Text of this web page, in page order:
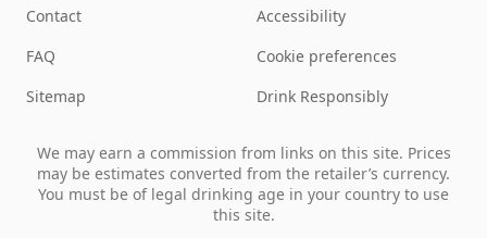
Contact
FAQ
Sitemap
Accessibility
Cookie preferences
Drink Responsibly
We may earn a commission from links on this site. Prices
may be estimates converted from the retailer’s currency.
You must be of legal drinking age in your country to use
this site.